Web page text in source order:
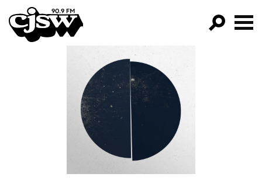
CJSW
FILTER BY:
PROGRAMS
EPISODES
NEWS